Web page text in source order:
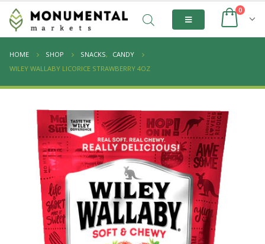
0
HOME SHOP SNACKS,
CANDY
WILEY WALLABY LICORICE STRAWBERRY 4OZ